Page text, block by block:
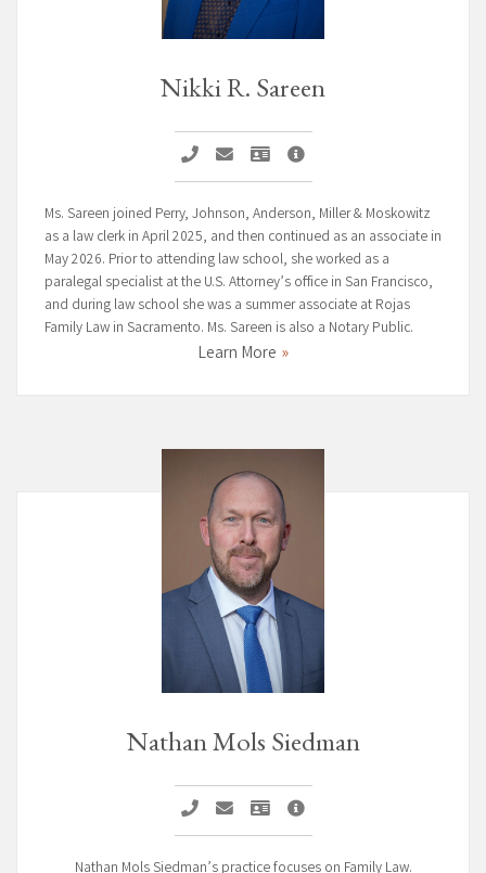
Nikki R. Sareen
Call Nikki R. Sareen
Email Nikki R. Sareen
Vcard Nikki R. Sareen
Nikki R. Sareen Page
Ms. Sareen joined Perry, Johnson, Anderson, Miller & Moskowitz
as a law clerk in April 2025, and then continued as an associate in
May 2026. Prior to attending law school, she worked as a
paralegal specialist at the U.S. Attorney’s office in San Francisco,
and during law school she was a summer associate at Rojas
Family Law in Sacramento. Ms. Sareen is also a Notary Public.
Learn More
Nathan Mols Siedman
Call Nathan Mols Siedman
Email Nathan Mols Siedman
Vcard Nathan Mols Siedman
Nathan Mols Siedman
Nathan Mols Siedman’s practice focuses on Family Law.